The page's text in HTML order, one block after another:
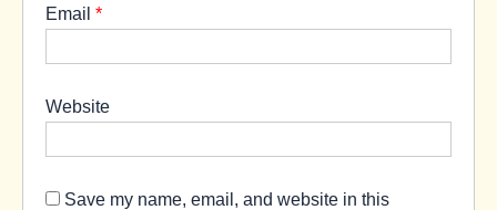
Email *
Website
Save my name, email, and website in this